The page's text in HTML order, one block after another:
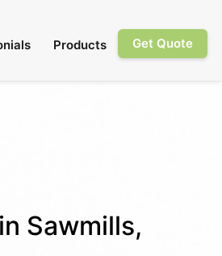
Products Get Quote
Sawmills,